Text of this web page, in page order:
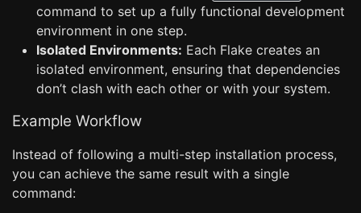
command to set up a fully functional development
environment in one step.
Isolated Environments: Each Flake creates an
isolated environment, ensuring that dependencies
don’t clash with each other or with your system.
Example Workflow
Instead of following a multi-step installation process,
you can achieve the same result with a single
command: